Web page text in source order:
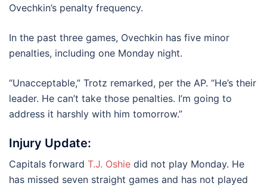
Ovechkin’s penalty frequency.
In the past three games, Ovechkin has five minor
penalties, including one Monday night.
“Unacceptable,” Trotz remarked, per the AP. “He’s their
leader. He can’t take those penalties. I’m going to
address it harshly with him tomorrow.”
Injury Update:
Capitals forward T.J. Oshie did not play Monday. He
has missed seven straight games and has not played